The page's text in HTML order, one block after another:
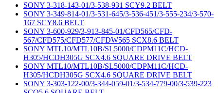
SONY 3-318-143-01/3-538-931 SCY9.2 BELT
SONY 3-349-814-01/3-531-645/3-536-451/3-555-234/3-570-
167 SCY8.6 BELT
SONY 3-600-929/3-913-845-01/CFD565/CFD-
567/CFD575/CFD577/CFDW565 SCX8.6 BELT
SONY MTL10/MTL10B/SL5000/CDPM11C/HCD-
H305/HCDH305G SCX4.6 SQUARE DRIVE BELT
SONY MTL10/MTL10B/SL5000/CDPM11C/HCD-
H305/HCDH305G SCX4.6 SQUARE DRIVE BELT
SONY 3-303-122-00/3-344-059-01/3-534-779-00/3-539-223